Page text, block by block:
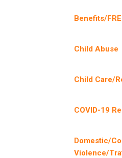
Benefits/
Child Abuse
Child Care/
COVID-19
Domestic/
Violence/